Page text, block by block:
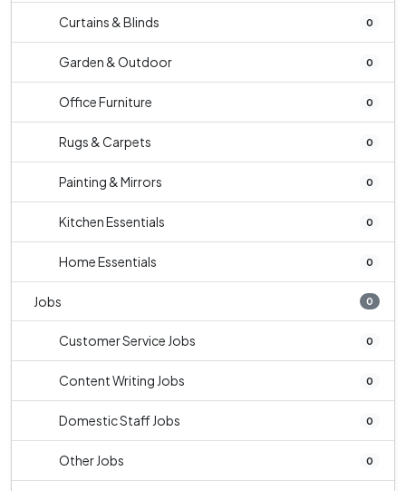
Curtains & Blinds 0
Garden & Outdoor 0
Office Furniture 0
Rugs & Carpets 0
Painting & Mirrors 0
Kitchen Essentials 0
Home Essentials 0
Jobs 0
Customer Service Jobs 0
Content Writing Jobs 0
Domestic Staff Jobs 0
Other Jobs 0